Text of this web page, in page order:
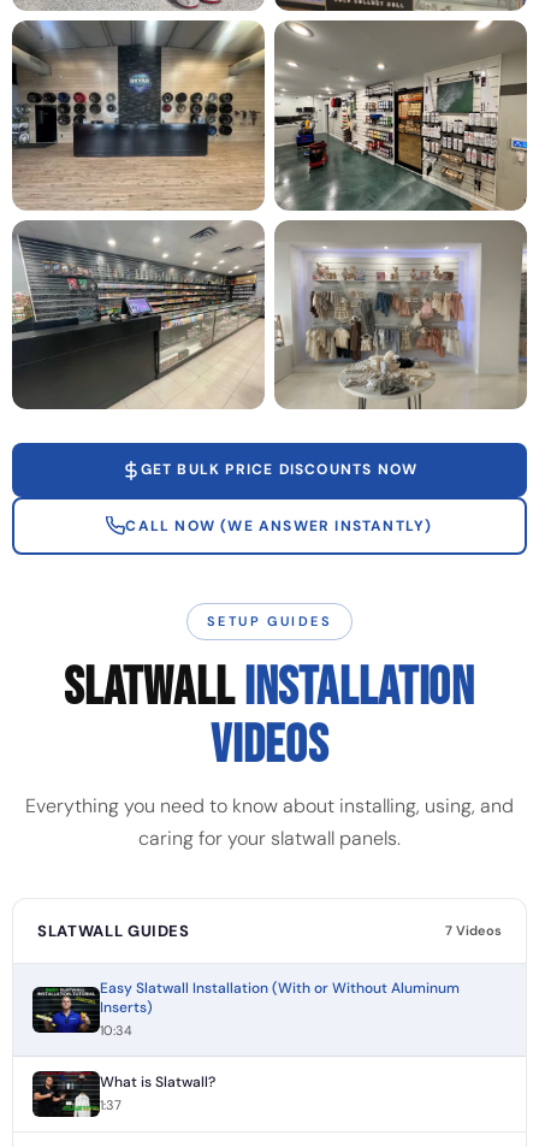
GET BULK PRICE DISCOUNTS NOW
CALL NOW (WE ANSWER INSTANTLY)
SETUP GUIDES
SLATWALLINSTALLATION
VIDEOS
Everything you need to know about installing, using, and
caring for your slatwall panels.
SLATWALL GUIDES 7 Videos
Easy Slatwall Installation (With or Without Aluminum
Inserts)
10:34
What is Slatwall?
1:37